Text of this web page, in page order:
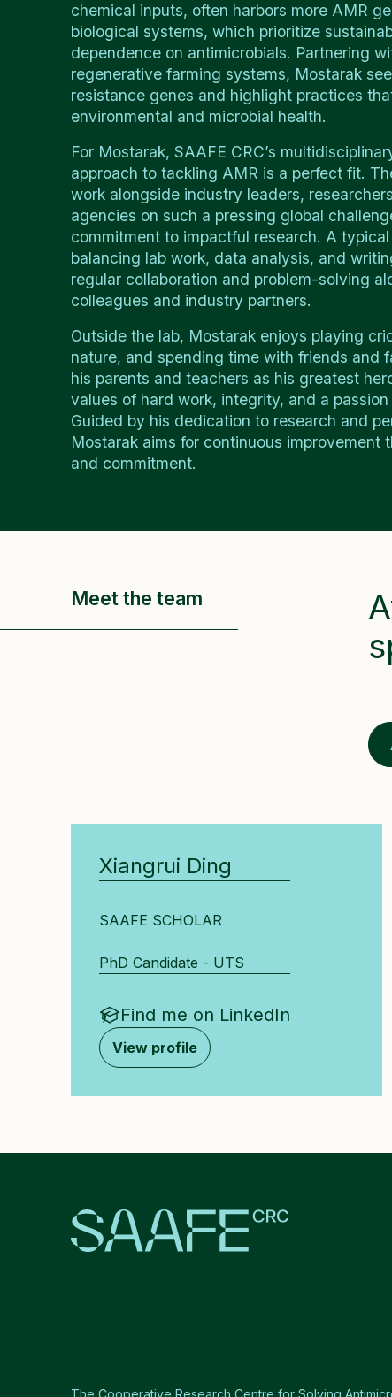
chemical inputs, often harbors more AMR
biological systems, which prioritize
dependence on antimicrobials. Partnering
regenerative farming systems, Mostarak
resistance genes and highlight practices
environmental and microbial health.
For Mostarak, SAAFE CRC’s
approach to tackling AMR is a perfect fit.
work alongside industry leaders,
agencies on such a pressing global
commitment to impactful research. A
balancing lab work, data analysis, and
regular collaboration and problem-solving
colleagues and industry partners.
Outside the lab, Mostarak enjoys playing
nature, and spending time with friends and
his parents and teachers as his greatest
values of hard work, integrity, and a passion
Guided by his dedication to research and
Mostarak aims for continuous improvement
and commitment.
Meet the team
Xiangrui Ding
SAAFE SCHOLAR
PhD Candidate - UTS
Find me on LinkedIn
View profile